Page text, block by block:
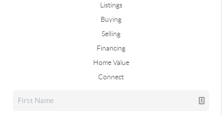
Listings
Buying
Selling
Financing
Home Value
Connect